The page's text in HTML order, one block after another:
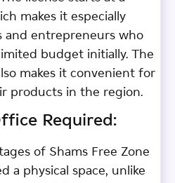
makes it especially
and entrepreneurs who
budget initially. The
makes it convenient for
products in the region.
Required:
of Shams Free Zone
a physical space, unlike